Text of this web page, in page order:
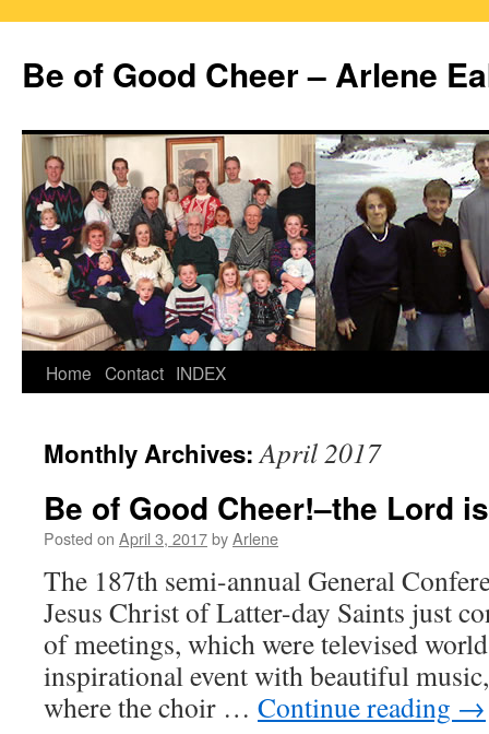
content
Be of Good Cheer – Arlene
Home Contact INDEX
Monthly Archives:April 2017
Be of Good Cheer!–the Lord
Posted on April 3, 2017byArlene
The 187th semi-annual General
Jesus Christ of Latter-day Saints just
of meetings, which were televised
inspirational event with beautiful
where the choir … Continue reading →